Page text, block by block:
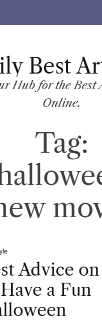
Best
Hub for the Best
Online.
Tag:
Advice
a Fun